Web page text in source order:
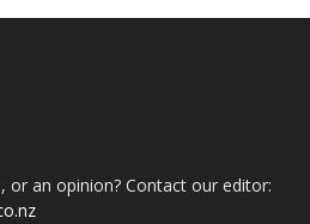
or an opinion? Contact our editor: